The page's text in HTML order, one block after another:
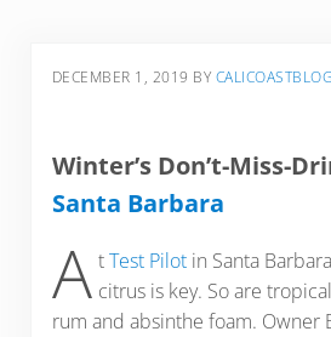
DECEMBER 1, 2019 BY CALICOASTBLOG
Winter’s Don’t-Miss-
Santa Barbara
A tTest Pilot in Santa
citrus is key. So are
rum and absinthe foam. Owner